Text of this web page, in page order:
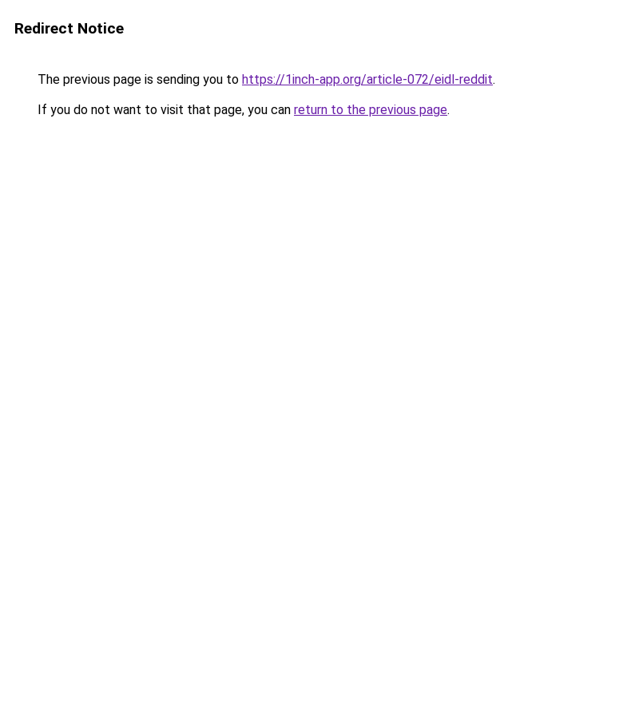
Redirect Notice
The previous page is sending you to https://1inch-app.org/article-072/eidl-reddit.
If you do not want to visit that page, you can return to the previous page.